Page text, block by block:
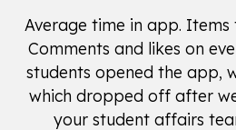
Average time in app. Items
Comments and likes on
students opened the app,
which dropped off after
your student affairs